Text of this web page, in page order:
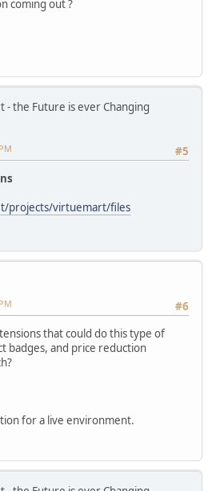
coming out ?
- the Future is ever Changing
#5
projects/virtuemart/files
#6
that could do this type of
badges, and price reduction
for a live environment.